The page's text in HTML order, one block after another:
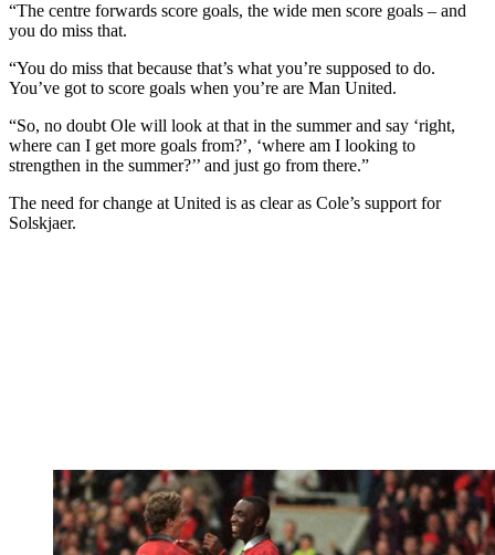
“The centre forwards score goals, the wide men score goals – and
you do miss that.
“You do miss that because that’s what you’re supposed to do.
You’ve got to score goals when you’re are Man United.
“So, no doubt Ole will look at that in the summer and say ‘right,
where can I get more goals from?’, ‘where am I looking to
strengthen in the summer?’’ and just go from there.”
The need for change at United is as clear as Cole’s support for
Solskjaer.